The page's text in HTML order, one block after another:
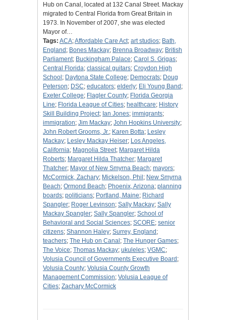
Hub on Canal, located at 132 Canal Street. Mackay
migrated to Central Florida from Great Britain in
1973. In November of 2007, she was elected
Mayor of…
Tags: ACA;Affordable Care Act; art studios; Bath,
England ; Bones Mackay; Brenna Broadway; British
Parliament; Buckingham Palace; Carol S. Grigas;
Central Florida; classical guitars; Croydon High
School ; Daytona State College; Democrats; Doug
Peterson; DSC; educators; elderly; Eli Young Band ;
Exeter College; Flagler County; Florida Georgia
Line; Florida League of Cities; healthcare; History
Skill Building Project; Ian Jones; immigrants;
immigration; Jim Mackay; John Hopkins University;
John Robert Grooms, Jr.; Karen Botta; Lesley
Mackay; Lesley Mackay Heiser; Los Angeles,
California; Magnolia Street; Margaret Hilda
Roberts; Margaret Hilda Thatcher; Margaret
Thatcher; Mayor of New Smyrna Beach; mayors;
McCormick, Zachary; Mickelson, Phil ; New Smyrna
Beach; Ormond Beach; Phoenix, Arizona; planning
boards; politicians; Portland, Maine; Richard
Spangler; Roger Levinson; Sally Mackay; Sally
Mackay Spangler; Sally Spangler; School of
Behavioral and Social Sciences; SCORE; senior
citizens; Shannon Haley; Surrey, England ;
teachers; The Hub on Canal ; The Hunger Games;
The Voice; Thomas Mackay; ukuleles; VGMC;
Volusia Council of Governments Executive Board ;
Volusia County; Volusia County Growth
Management Commission; Volusia League of
Cities; Zachary McCormick